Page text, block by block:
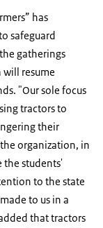
has
safeguard
gatherings
will resume
"Our sole focus
tractors to
their
organization, in
the students'
to the state
to us in a
that tractors